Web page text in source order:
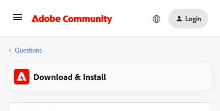
Login
Questions
Download & Install